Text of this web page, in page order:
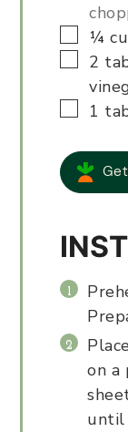
▢
¼
▢
2
▢
1
on a
until